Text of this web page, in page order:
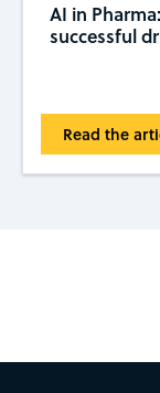
AI in
successful
Read the